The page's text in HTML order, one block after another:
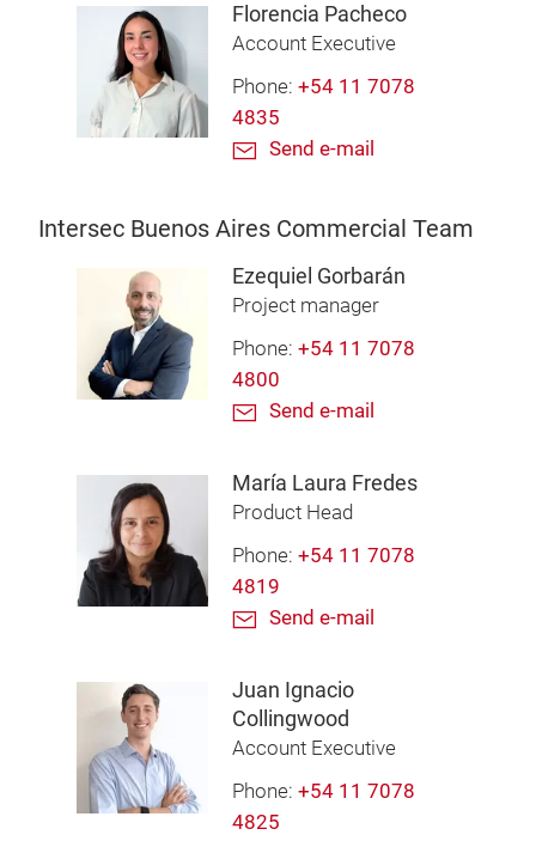
Florencia Pacheco
Account Executive
Phone: +54 11 7078
4835
Send e-mail
Intersec Buenos Aires Commercial Team
Ezequiel Gorbarán
Project manager
Phone: +54 11 7078
4800
Send e-mail
María Laura Fredes
Product Head
Phone: +54 11 7078
4819
Send e-mail
Juan Ignacio
Collingwood
Account Executive
Phone: +54 11 7078
4825